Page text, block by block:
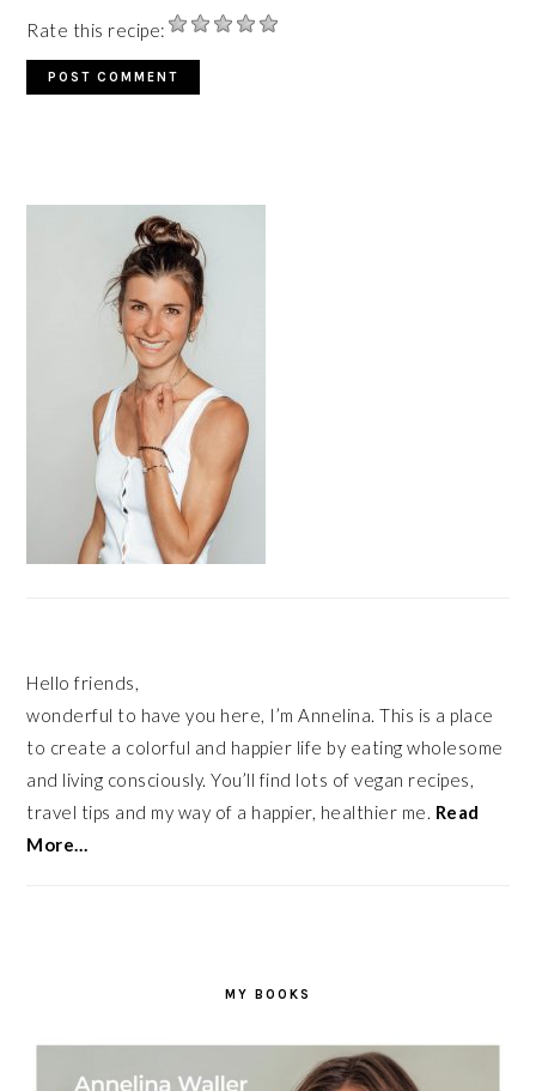
Rate this recipe:
SIDEBAR
Hello friends,
wonderful to have you here, I’m Annelina. This is a place
to create a colorful and happier life by eating wholesome
and living consciously. You’ll find lots of vegan recipes,
travel tips and my way of a happier, healthier me. Read
More…
MY BOOKS